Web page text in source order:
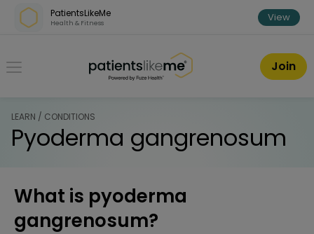
Skip over navigation
PatientsLikeMe
Health & Fitness View
PatientsLikeMe ®
Join
LEARN / CONDITIONS
Pyoderma gangrenosum
What is pyoderma
gangrenosum?